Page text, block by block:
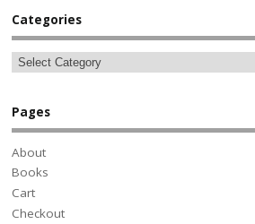
Categories
Pages
About
Books
Cart
Checkout